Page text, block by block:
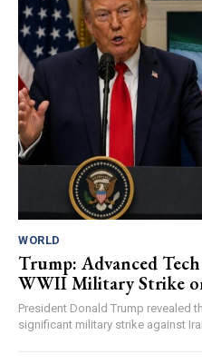
WORLD
Trump: Advanced
WWII Military Strike
President Donald Trump revealed
significant military strike against